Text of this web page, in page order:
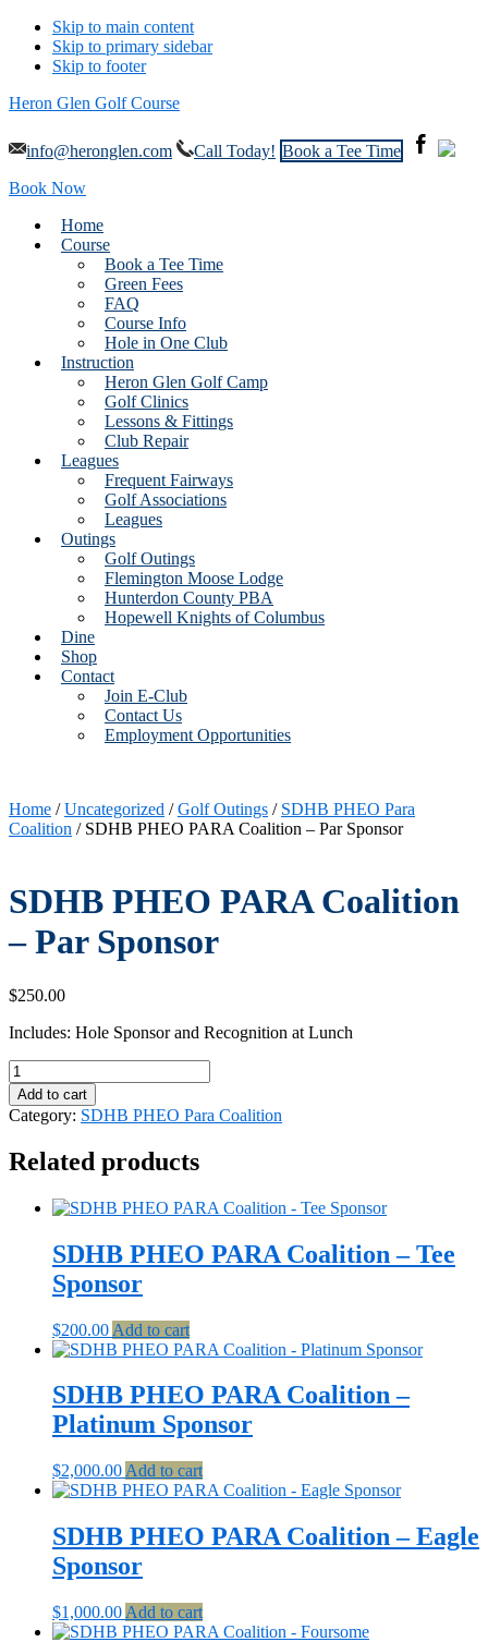
Skip to main content
Skip to primary sidebar
Skip to footer
Heron Glen Golf Course
info@heronglen.com Call Today! Book a Tee Time
Book Now
Home
Course
Book a Tee Time
Green Fees
FAQ
Course Info
Hole in One Club
Instruction
Heron Glen Golf Camp
Golf Clinics
Lessons & Fittings
Club Repair
Leagues
Frequent Fairways
Golf Associations
Leagues
Outings
Golf Outings
Flemington Moose Lodge
Hunterdon County PBA
Hopewell Knights of Columbus
Dine
Shop
Contact
Join E-Club
Contact Us
Employment Opportunities
Home /Uncategorized /Golf Outings / SDHB PHEO Para
Coalition / SDHB PHEO PARA Coalition – Par Sponsor
SDHB PHEO PARA Coalition
– Par Sponsor
$250.00
Includes: Hole Sponsor and Recognition at Lunch
SDHB
PHEO
PARA
Coalition
Par
quantity
Add to cart
Category: SDHB PHEO Para Coalition
Related products
SDHB PHEO PARA Coalition – Tee
Sponsor
$200.00 Add to cart
SDHB PHEO PARA Coalition –
Platinum Sponsor
$2,000.00 Add to cart
SDHB PHEO PARA Coalition – Eagle
Sponsor
$1,000.00 Add to cart